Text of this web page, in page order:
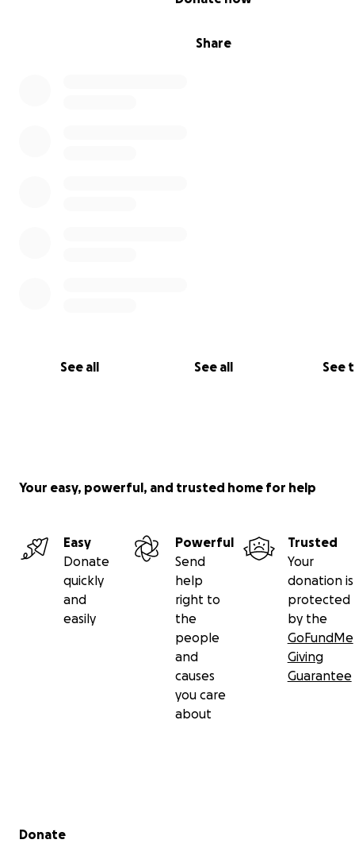
Share
See all See all See
Your easy, powerful, and trusted home for help
Easy
Donate
quickly
and
easily
Powerful
Send
help
right to
the
people
and
causes
you care
about
Trusted
Your
donation is
protected
by the
GoFundMe
Giving
Guarantee
Secondary menu
Donate